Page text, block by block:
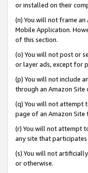
or installed on their
(n) You will not frame
Mobile Application.
of this section.
(o) You will not post or
or layer ads, except for
(p) You will not include
through an Amazon
(q) You will not attempt
page of an Amazon Site
(r) You will not attempt
any site that
(s) You will not
or otherwise.